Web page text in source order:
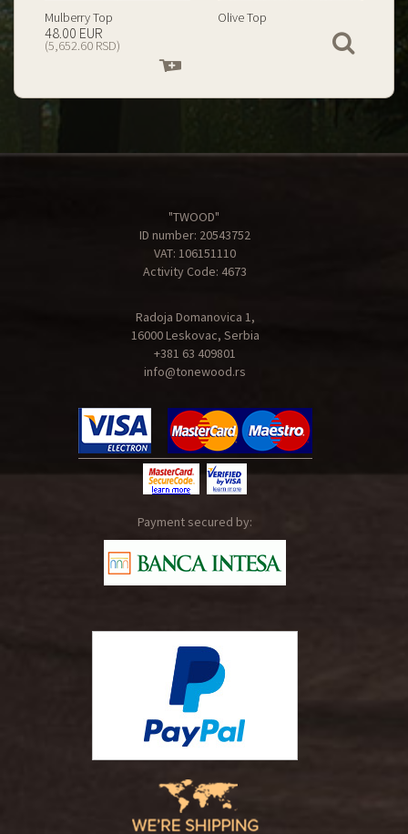
Spalted Burl Poplar Top
199.00 EUR
(23,434.74 RSD)
cart
Burl Poplar Top
cart
"TWOOD"
ID number: 20543752
VAT: 106151110
Activity Code: 4673
Radoja Domanovica 1,
16000 Leskovac, Serbia
+381 63 409801
info@tonewood.rs
Payment secured by: